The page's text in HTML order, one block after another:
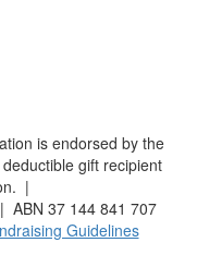
is endorsed by the
gift recipient
|
ABN 37 144 841 707
Guidelines